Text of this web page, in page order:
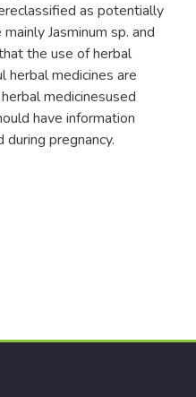
as potentially
Jasminum sp. and
the use of herbal
herbal medicines are
medicinesused
have information
pregnancy.